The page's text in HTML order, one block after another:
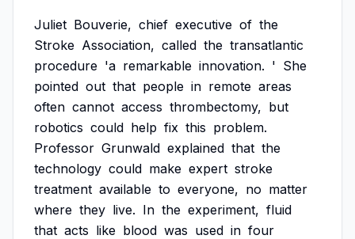
Juliet Bouverie, chief executive of the
Stroke Association, called the transatlantic
procedure 'a remarkable innovation. ' She
pointed out that people in remote areas
often cannot access thrombectomy, but
robotics could help fix this problem.
Professor Grunwald explained that the
technology could make expert stroke
treatment available to everyone, no matter
where they live. In the experiment, fluid
that acts like blood was used in four